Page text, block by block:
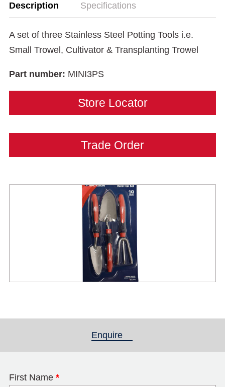
Description Specifications
A set of three Stainless Steel Potting Tools i.e.
Small Trowel, Cultivator & Transplanting Trowel
Part number: MINI3PS
Store Locator
Trade Order
Enquire
First Name *